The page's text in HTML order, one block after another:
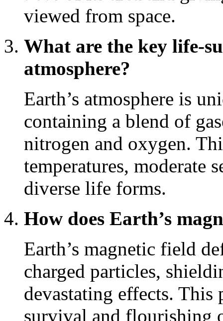
viewed from space.
What are the key life-
atmosphere?
Earth’s atmosphere is
containing a blend of
nitrogen and oxygen.
temperatures, moderate
diverse life forms.
How does Earth’s
Earth’s magnetic field
charged particles,
devastating effects.
survival and flourishing